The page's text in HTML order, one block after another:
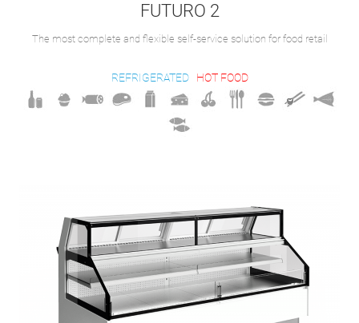
FUTURO 2
The most complete and flexible self-service solution for food retail
REFRIGERATED HOT FOOD